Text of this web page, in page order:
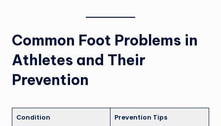
Common Foot Problems in
Athletes and Their
Prevention
Condition Prevention Tips